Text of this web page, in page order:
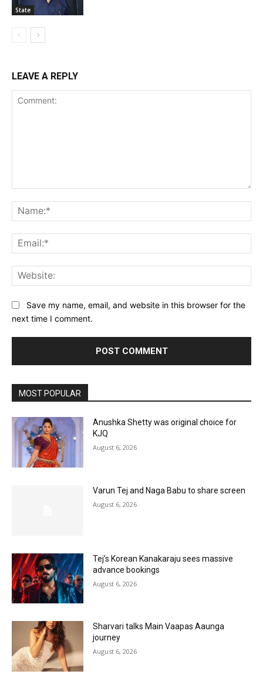
State
LEAVE A REPLY
Save my name, email, and website in this browser for the
next time I comment.
MOST POPULAR
Anushka Shetty was original choice for
KJQ
August 6, 2026
Varun Tej and Naga Babu to share screen
August 6, 2026
Tej’s Korean Kanakaraju sees massive
advance bookings
August 6, 2026
Sharvari talks Main Vaapas Aaunga
journey
August 6, 2026